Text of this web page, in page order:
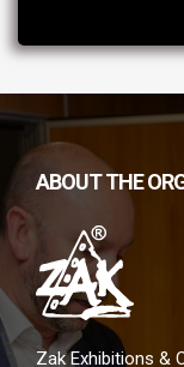
ABOUT THE
Zak Exhibitions &